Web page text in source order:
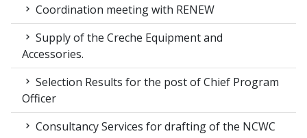
Coordination meeting with RENEW
Supply of the Creche Equipment and
Accessories.
Selection Results for the post of Chief Program
Officer
Consultancy Services for drafting of the NCWC